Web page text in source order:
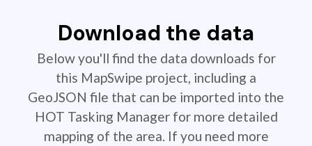
Download the data
Below you'll find the data downloads for
this MapSwipe project, including a
GeoJSON file that can be imported into the
HOT Tasking Manager for more detailed
mapping of the area. If you need more